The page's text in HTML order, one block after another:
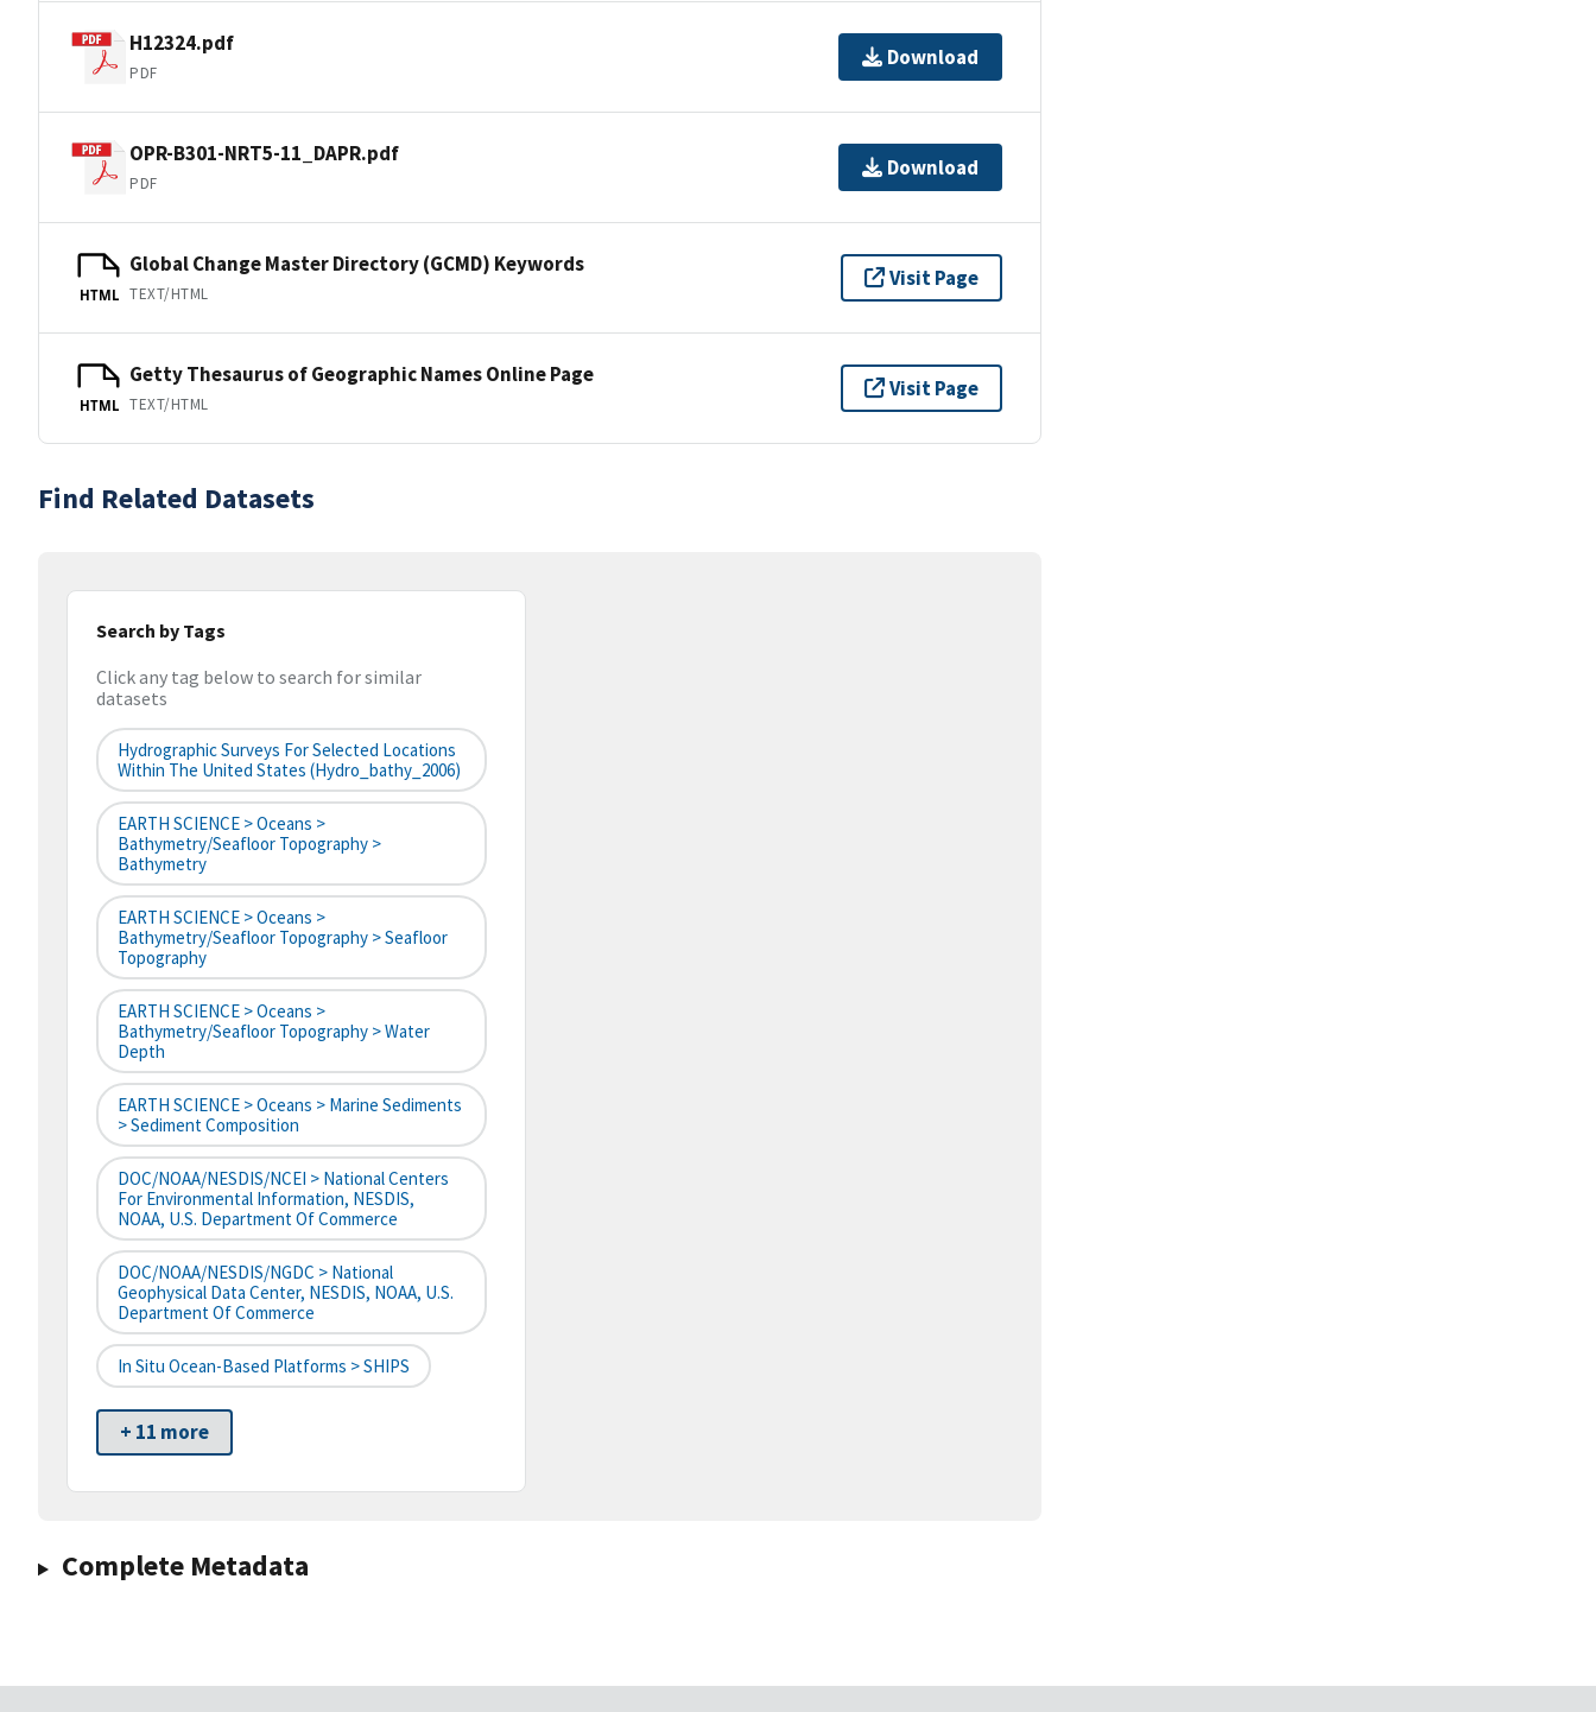
H12324.pdf
PDF
Download
OPR-B301-NRT5-11_DAPR.pdf
PDF
Download
HTML
Global Change Master Directory (GCMD) Keywords
TEXT/HTML
Visit Page
HTML
Getty Thesaurus of Geographic Names Online Page
TEXT/HTML
Visit Page
Find Related Datasets
Search by Tags
Click any tag below to search for similar
datasets
Hydrographic Surveys For Selected Locations
Within The United States (hydro_bathy_2006)
EARTH SCIENCE > Oceans >
Bathymetry/Seafloor Topography >
Bathymetry
EARTH SCIENCE > Oceans >
Bathymetry/Seafloor Topography > Seafloor
Topography
EARTH SCIENCE > Oceans >
Bathymetry/Seafloor Topography > Water
Depth
EARTH SCIENCE > Oceans > Marine Sediments
> Sediment Composition
DOC/NOAA/NESDIS/NCEI > National Centers
For Environmental Information, NESDIS,
NOAA, U.S. Department Of Commerce
DOC/NOAA/NESDIS/NGDC > National
Geophysical Data Center, NESDIS, NOAA, U.S.
Department Of Commerce
In Situ Ocean-Based Platforms > SHIPS
+ 11 more
Complete Metadata